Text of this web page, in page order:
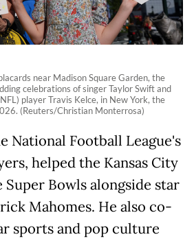
near Madison Square Garden, the
celebrations of singer Taylor Swift and
player Travis Kelce, in New York, the
(Reuters/Christian Monterrosa)
National Football League's
helped the Kansas City
Bowls alongside star
Mahomes. He also co-
sports and pop culture